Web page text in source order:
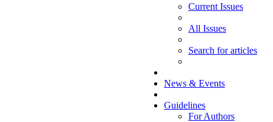
Current Issues
All Issues
Search for articles
News & Events
Guidelines
For Authors